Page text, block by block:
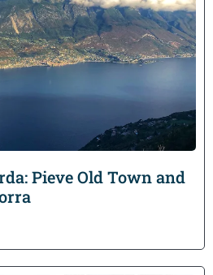
Pieve Old Town and